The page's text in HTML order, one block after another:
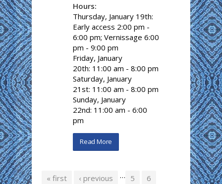
Hours:
Thursday, January 19th:
Early access 2:00 pm -
6:00 pm; Vernissage 6:00
pm - 9:00 pm
Friday, January
20th: 11:00 am - 8:00 pm
Saturday, January
21st: 11:00 am - 8:00 pm
Sunday, January
22nd: 11:00 am - 6:00
pm
Read More
Pages
« first ‹ previous … 5
6